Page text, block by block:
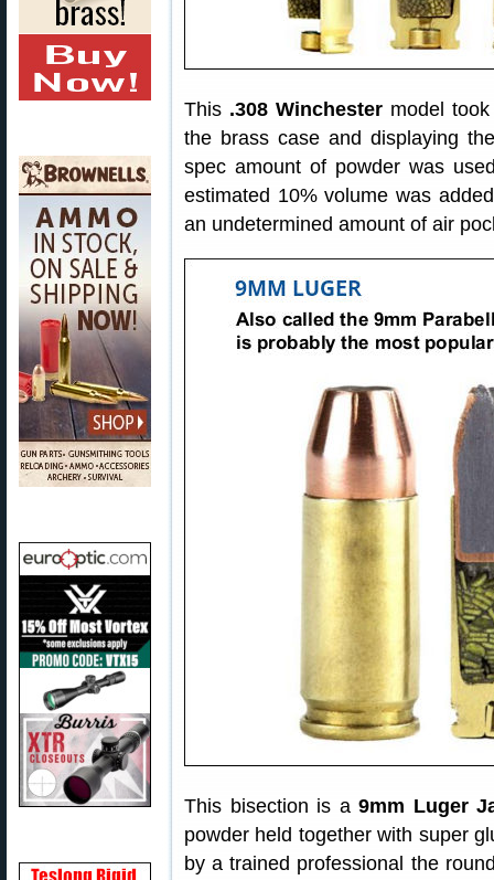
This .308 Winchestermodel took
the brass case and displaying
spec amount of powder was
estimated 10% volume was
an undetermined amount of air
This bisection is a9mm Luger
powder held together with super
by a trained professional the